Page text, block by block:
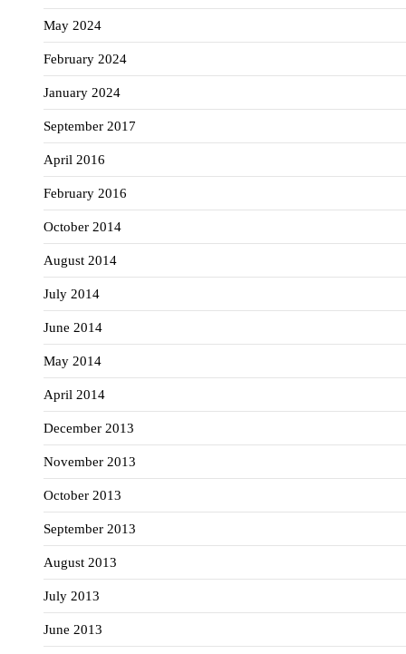
May 2024
February 2024
January 2024
September 2017
April 2016
February 2016
October 2014
August 2014
July 2014
June 2014
May 2014
April 2014
December 2013
November 2013
October 2013
September 2013
August 2013
July 2013
June 2013